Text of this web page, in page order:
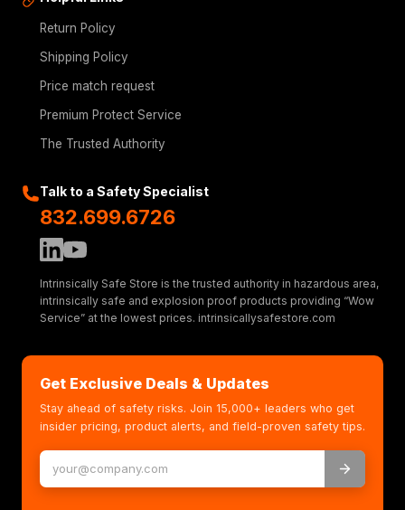
Return Policy
Shipping Policy
Price match request
Premium Protect Service
The Trusted Authority
Talk to a Safety Specialist
832.699.6726
Intrinsically Safe Store is the trusted authority in hazardous area,
intrinsically safe and explosion proof products providing “Wow
Service” at the lowest prices. intrinsicallysafestore.com
Get Exclusive Deals & Updates
Stay ahead of safety risks. Join 15,000+ leaders who get
insider pricing, product alerts, and field-proven safety tips.